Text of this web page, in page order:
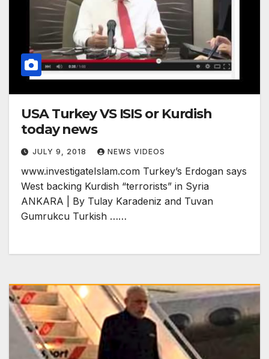
USA Turkey VS ISIS or Kurdish
today news
JULY 9, 2018 NEWS VIDEOS
www.investigateIslam.com Turkey’s Erdogan says
West backing Kurdish “terrorists” in Syria
ANKARA | By Tulay Karadeniz and Tuvan
Gumrukcu Turkish ……